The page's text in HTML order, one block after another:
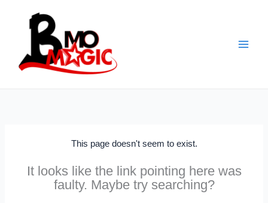
This page doesn't seem to exist.
It looks like the link pointing here was
faulty. Maybe try searching?